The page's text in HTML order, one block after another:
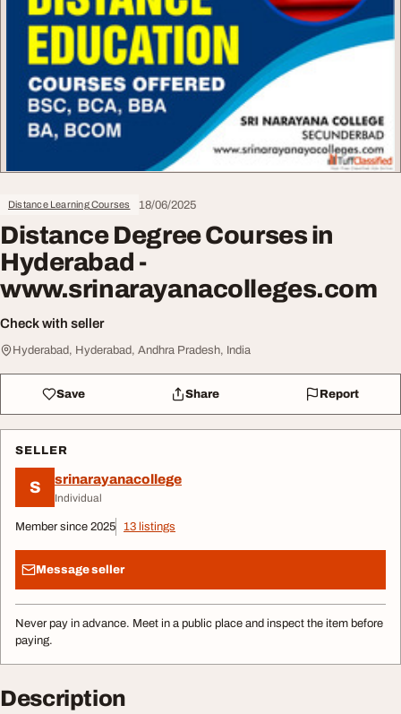
Distance Learning Courses 18/06/2025
Distance Degree Courses in
Hyderabad -
www.srinarayanacolleges.com
Check with seller
Hyderabad, Hyderabad, Andhra Pradesh, India
Save Share Report
SELLER
S srinarayanacollege
Individual
Member since 2025 13 listings
Message seller
Never pay in advance. Meet in a public place and inspect the item before
paying.
Description